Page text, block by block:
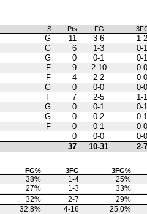
S Pts FG
G 11 3-6
1-2
G 6 1-3
0-1
G 0 0-1
0-1
F 9 2-10
0-0
F 4 2-2
0-0
G 0 0-0
0-0
F 7 2-5
1-1
G 0 0-1
0-1
G 0 0-2
0-1
F 0 0-1
0-0
0 0-0
0-0
37 10-31 2-7
FG% 3FG 3FG%
38% 1-4
25%
27% 1-3
33%
32% 2-7
29%
32.8% 4-16 25.0%